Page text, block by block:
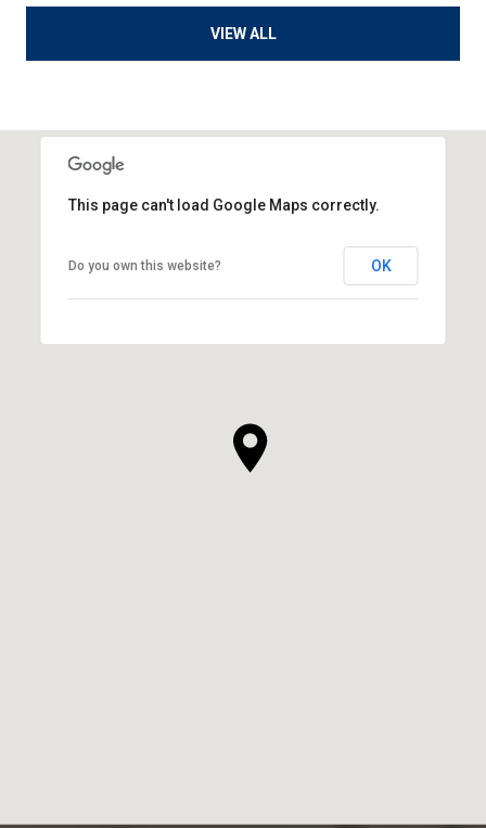
VIEW ALL
This page can't load Google Maps correctly.
Do you own this website? OK